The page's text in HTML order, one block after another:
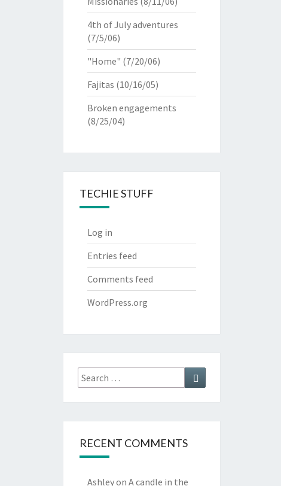
4th of July adventures
(7/5/06)
"Home" (7/20/06)
Fajitas (10/16/05)
Broken engagements
(8/25/04)
TECHIE STUFF
Log in
Entries feed
Comments feed
WordPress.org
Search
for:
RECENT COMMENTS
Ashleyon A candle in the